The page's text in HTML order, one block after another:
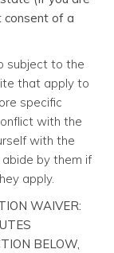
consent of a
subject to the
that apply to
specific
with the
with the
by them if
apply.
WAIVER:
BELOW,